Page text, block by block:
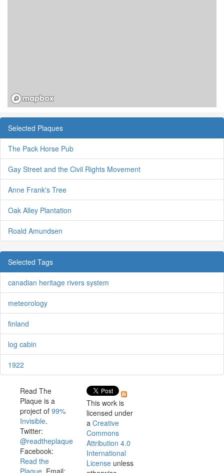
Selected Plaques
The Pack Horse Pub
Gay Street and the Civil Rights Movement
Anne Frank's Tree
Oak Alley Plantation
Roald Amundsen
Selected Tags
canadian heritage rivers system
meteorology
finland
log cabin
1922
Read The
Plaque is a
project of 99%
Invisible.
Twitter:
@readtheplaque
Facebook:
Read the
This work is
licensed under
a Creative
Commons
Attribution 4.0
International
License unless